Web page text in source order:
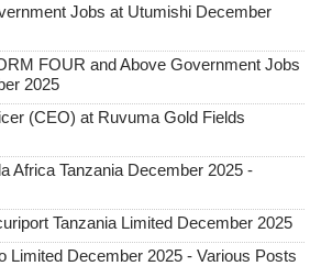
Jobs at Utumishi December
FOUR and Above Government Jobs
2025
(CEO) at Ruvuma Gold Fields
Africa Tanzania December 2025 -
Tanzania Limited December 2025
Limited December 2025 - Various Posts